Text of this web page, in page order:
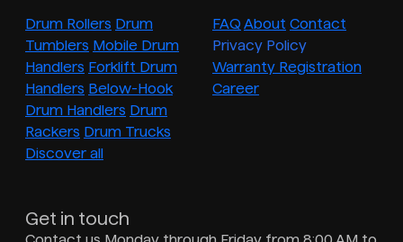
Drum Rollers Drum
Tumblers Mobile Drum
Handlers Forklift Drum
Handlers Below-Hook
Drum Handlers Drum
Rackers Drum Trucks
Discover all
FAQ About Contact
Privacy Policy
Warranty Registration
Career
Get in touch